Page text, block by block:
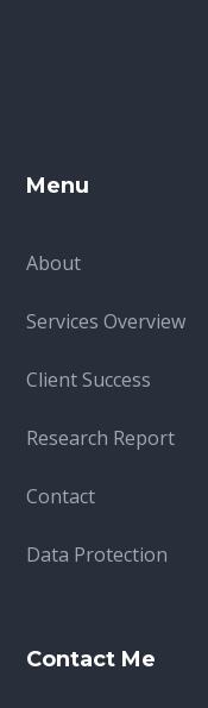
Menu
About
Services Overview
Client Success
Research Report
Contact
Data Protection
Contact Me